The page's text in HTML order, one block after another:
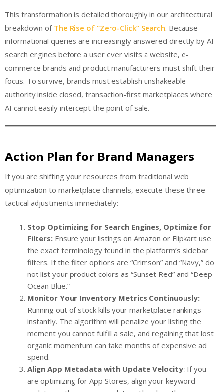
This transformation is detailed thoroughly in our architectural
breakdown of The Rise of “Zero-Click” Search. Because
informational queries are increasingly answered directly by AI
search engines before a user ever visits a website, e-
commerce brands and product manufacturers must shift their
focus. To survive, brands must establish unshakeable
authority inside closed, transaction-first marketplaces where
AI cannot easily intercept the point of sale.
Action Plan for Brand Managers
If you are shifting your resources from traditional web
optimization to marketplace channels, execute these three
tactical adjustments immediately:
Stop Optimizing for Search Engines, Optimize for
Filters: Ensure your listings on Amazon or Flipkart use
the exact terminology found in the platform’s sidebar
filters. If the filter options are “Crimson” and “Navy,” do
not list your product colors as “Sunset Red” and “Deep
Ocean Blue.”
Monitor Your Inventory Metrics Continuously:
Running out of stock kills your marketplace rankings
instantly. The algorithm will penalize your listing the
moment you cannot fulfill a sale, and regaining that lost
organic momentum can take months of expensive ad
spend.
Align App Metadata with Update Velocity: If you
are optimizing for App Stores, align your keyword